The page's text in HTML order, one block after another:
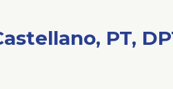
PT,